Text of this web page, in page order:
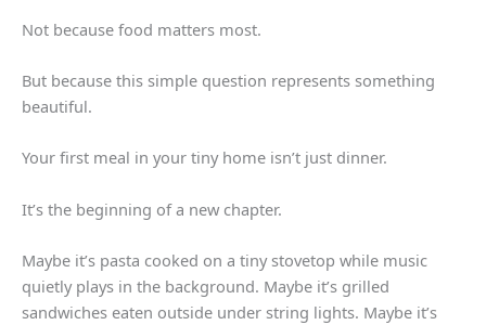
Not because food matters most.
But because this simple question represents something
beautiful.
Your first meal in your tiny home isn’t just dinner.
It’s the beginning of a new chapter.
Maybe it’s pasta cooked on a tiny stovetop while music
quietly plays in the background. Maybe it’s grilled
sandwiches eaten outside under string lights. Maybe it’s